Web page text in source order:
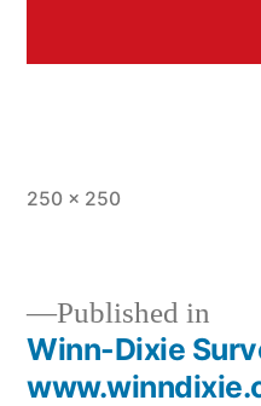
Full
250 × 250
Post
Published in
Winn-Dixie